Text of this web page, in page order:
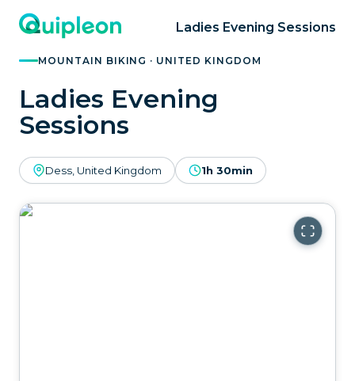
Ladies Evening Sessions
MOUNTAIN BIKING · UNITED KINGDOM
Ladies Evening
Sessions
Dess, United Kingdom 1h 30min